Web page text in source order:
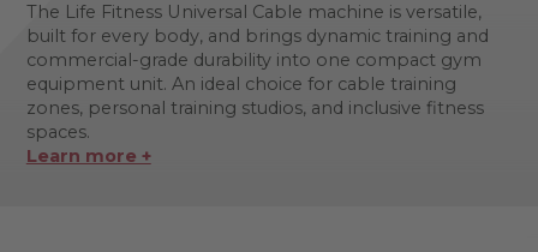
The Life Fitness Universal Cable machine is versatile,
built for every body, and brings dynamic training and
commercial-grade durability into one compact gym
equipment unit. An ideal choice for cable training
zones, personal training studios, and inclusive fitness
spaces.
Learn more +